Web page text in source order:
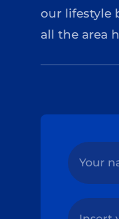
our lifestyle
all the area